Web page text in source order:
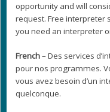
opportunity and will
request. Free interpreter
you need an interpreter
French– Des services
pour nos programmes.
vous avez besoin d’un
quelconque.